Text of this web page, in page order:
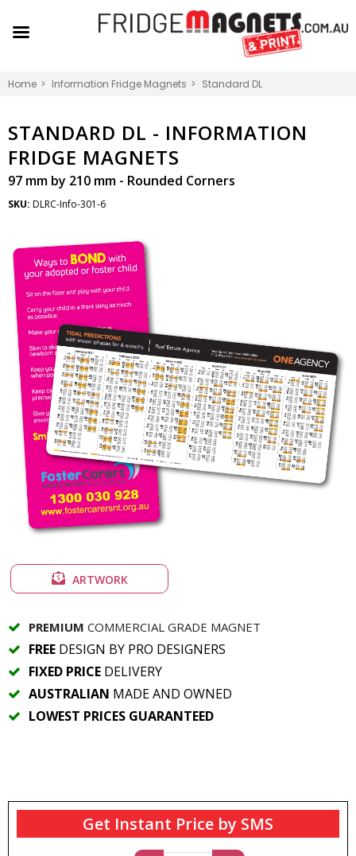
Home Information Fridge Magnets Standard DL
STANDARD DL - INFORMATION
FRIDGE MAGNETS
97 mm by 210 mm - Rounded Corners
SKU: DLRC-Info-301-6
ARTWORK
PREMIUM COMMERCIAL GRADE MAGNET
FREE DESIGN BY PRO DESIGNERS
FIXED PRICE DELIVERY
AUSTRALIAN MADE AND OWNED
LOWEST PRICES GUARANTEED
Get Instant Price by SMS